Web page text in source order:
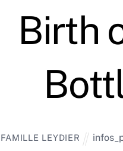
Birth
FAMILLE LEYDIER